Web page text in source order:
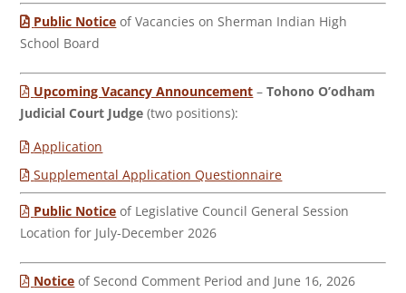
Public Notice of Vacancies on Sherman Indian High
School Board
Upcoming Vacancy Announcement –Tohono O’odham
Judicial Court Judge (two positions):
Application
Supplemental Application Questionnaire
Public Notice of Legislative Council General Session
Location for July-December 2026
Notice of Second Comment Period and June 16, 2026